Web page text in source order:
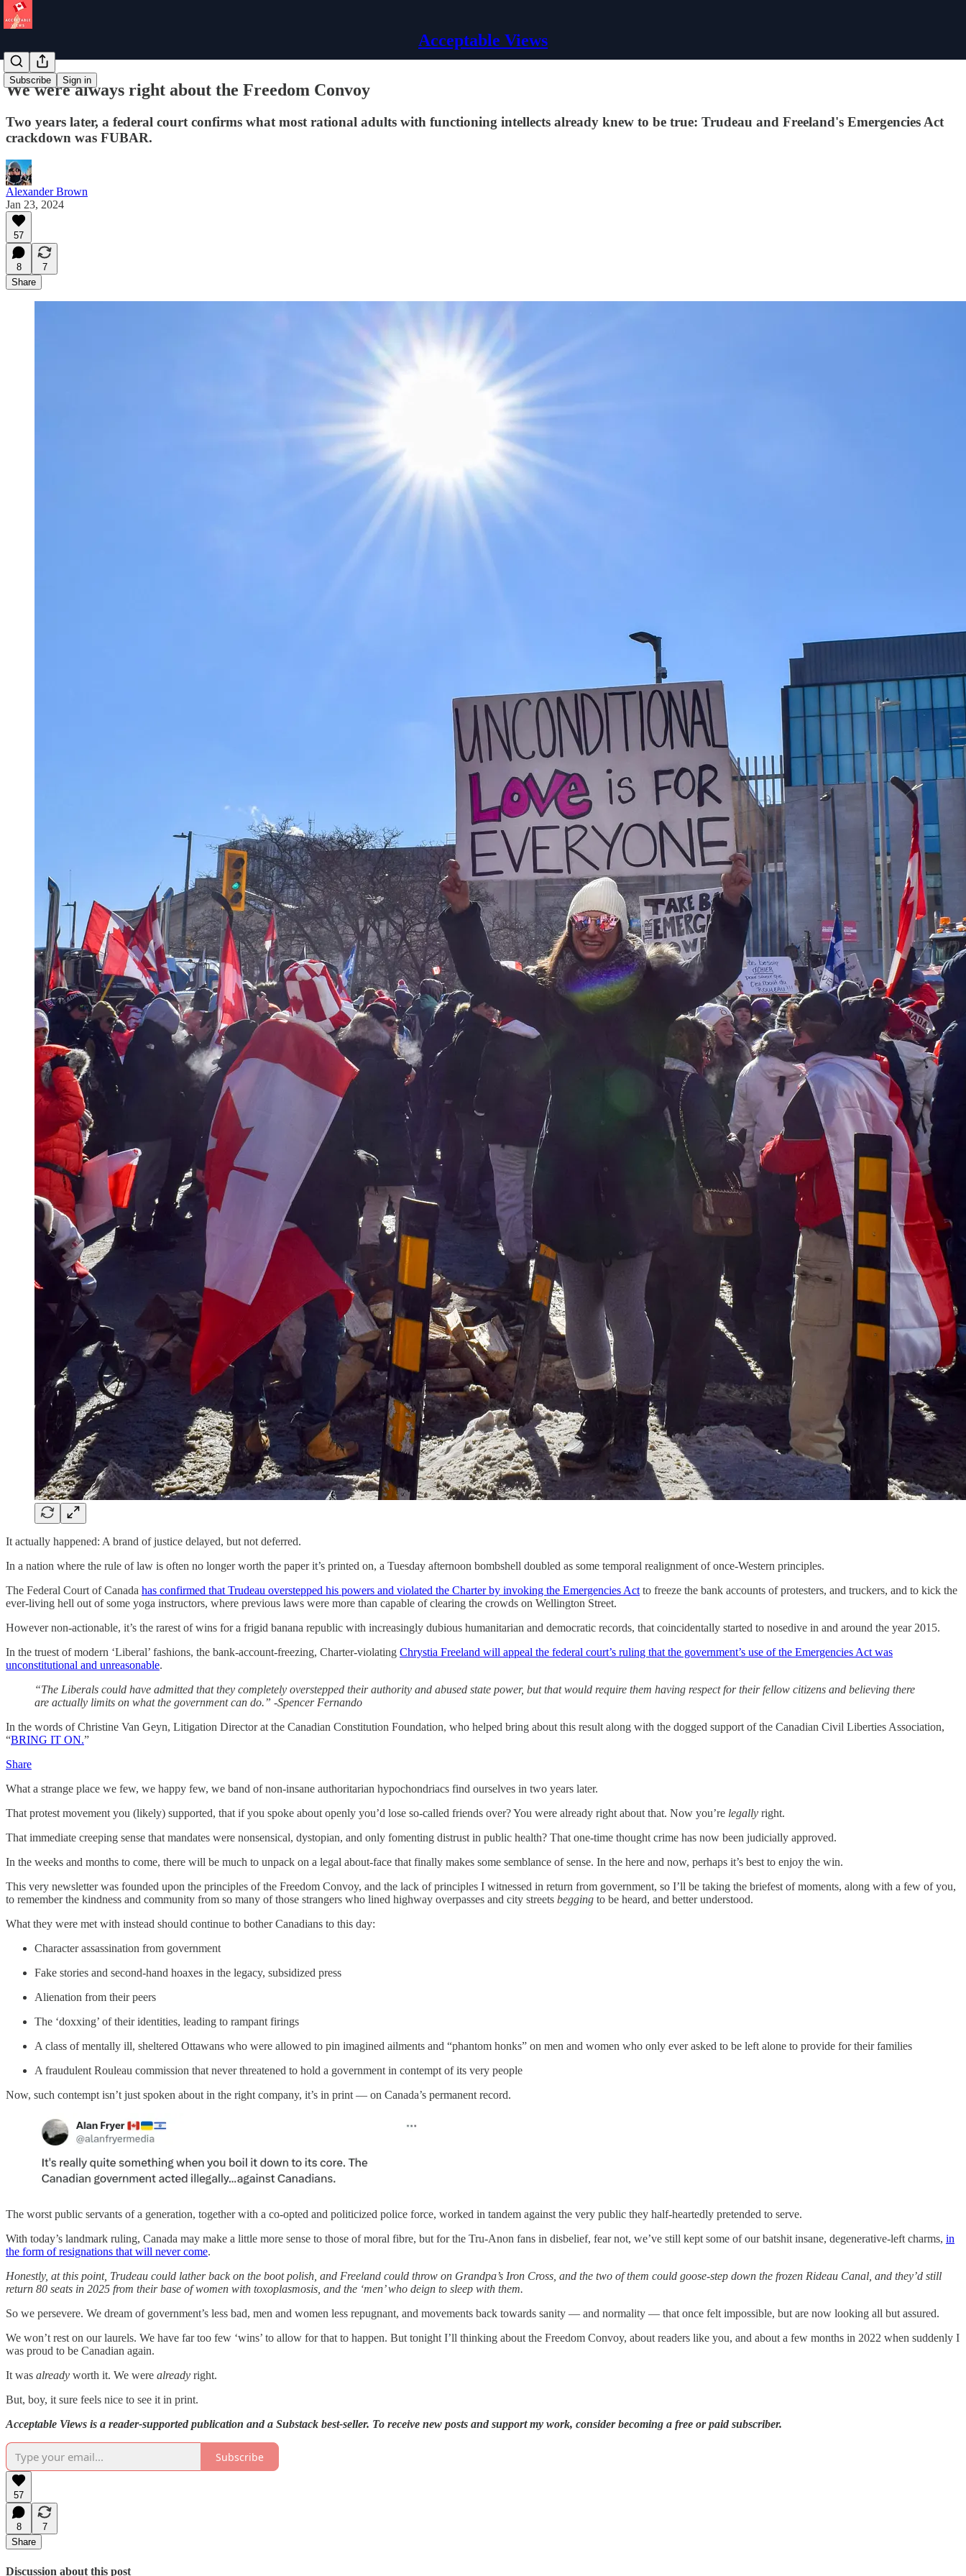
Acceptable Views
Subscribe Sign in
We were always right about the Freedom Convoy
Two years later, a federal court confirms what most rational adults with functioning intellects already knew to be true: Trudeau and Freeland's Emergencies Act
crackdown was FUBAR.
Alexander Brown
Jan 23, 2024
57
8
7
Share
It actually happened: A brand of justice delayed, but not deferred.
In a nation where the rule of law is often no longer worth the paper it’s printed on, a Tuesday afternoon bombshell doubled as some temporal realignment of once-Western principles.
The Federal Court of Canada has confirmed that Trudeau overstepped his powers and violated the Charter by invoking the Emergencies Act to freeze the bank accounts of protesters, and truckers, and to kick the
ever-living hell out of some yoga instructors, where previous laws were more than capable of clearing the crowds on Wellington Street.
However non-actionable, it’s the rarest of wins for a frigid banana republic with increasingly dubious humanitarian and democratic records, that coincidentally started to nosedive in and around the year 2015.
In the truest of modern ‘Liberal’ fashions, the bank-account-freezing, Charter-violating Chrystia Freeland will appeal the federal court’s ruling that the government’s use of the Emergencies Act was
unconstitutional and unreasonable.
“The Liberals could have admitted that they completely overstepped their authority and abused state power, but that would require them having respect for their fellow citizens and believing there
are actually limits on what the government can do.” -Spencer Fernando
In the words of Christine Van Geyn, Litigation Director at the Canadian Constitution Foundation, who helped bring about this result along with the dogged support of the Canadian Civil Liberties Association,
“BRING IT ON.”
Share
What a strange place we few, we happy few, we band of non-insane authoritarian hypochondriacs find ourselves in two years later.
That protest movement you (likely) supported, that if you spoke about openly you’d lose so-called friends over? You were already right about that. Now you’re legally right.
That immediate creeping sense that mandates were nonsensical, dystopian, and only fomenting distrust in public health? That one-time thought crime has now been judicially approved.
In the weeks and months to come, there will be much to unpack on a legal about-face that finally makes some semblance of sense. In the here and now, perhaps it’s best to enjoy the win.
This very newsletter was founded upon the principles of the Freedom Convoy, and the lack of principles I witnessed in return from government, so I’ll be taking the briefest of moments, along with a few of you,
to remember the kindness and community from so many of those strangers who lined highway overpasses and city streets begging to be heard, and better understood.
What they were met with instead should continue to bother Canadians to this day:
Character assassination from government
Fake stories and second-hand hoaxes in the legacy, subsidized press
Alienation from their peers
The ‘doxxing’ of their identities, leading to rampant firings
A class of mentally ill, sheltered Ottawans who were allowed to pin imagined ailments and “phantom honks” on men and women who only ever asked to be left alone to provide for their families
A fraudulent Rouleau commission that never threatened to hold a government in contempt of its very people
Now, such contempt isn’t just spoken about in the right company, it’s in print — on Canada’s permanent record.
The worst public servants of a generation, together with a co-opted and politicized police force, worked in tandem against the very public they half-heartedly pretended to serve.
With today’s landmark ruling, Canada may make a little more sense to those of moral fibre, but for the Tru-Anon fans in disbelief, fear not, we’ve still kept some of our batshit insane, degenerative-left charms, in
the form of resignations that will never come.
Honestly, at this point, Trudeau could lather back on the boot polish, and Freeland could throw on Grandpa’s Iron Cross, and the two of them could goose-step down the frozen Rideau Canal, and they’d still
return 80 seats in 2025 from their base of women with toxoplasmosis, and the ‘men’ who deign to sleep with them.
So we persevere. We dream of government’s less bad, men and women less repugnant, and movements back towards sanity — and normality — that once felt impossible, but are now looking all but assured.
We won’t rest on our laurels. We have far too few ‘wins’ to allow for that to happen. But tonight I’ll thinking about the Freedom Convoy, about readers like you, and about a few months in 2022 when suddenly I
was proud to be Canadian again.
It was already worth it. We were already right.
But, boy, it sure feels nice to see it in print.
Acceptable Views is a reader-supported publication and a Substack best-seller. To receive new posts and support my work, consider becoming a free or paid subscriber.
Subscribe
57
8
7
Share
Discussion about this post